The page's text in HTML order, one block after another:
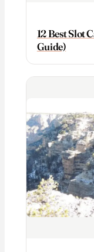
12 Best Slot
Guide)